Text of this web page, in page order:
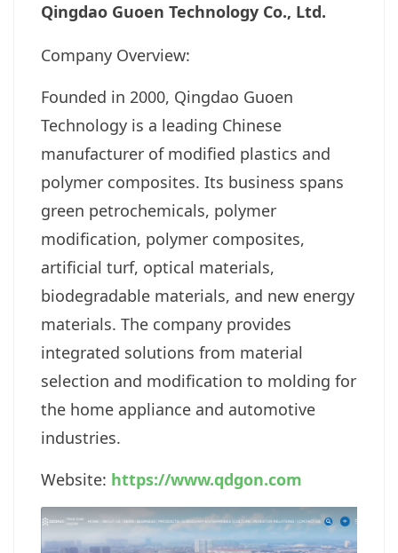
Qingdao Guoen Technology Co., Ltd.
Company Overview:
Founded in 2000, Qingdao Guoen
Technology is a leading Chinese
manufacturer of modified plastics and
polymer composites. Its business spans
green petrochemicals, polymer
modification, polymer composites,
artificial turf, optical materials,
biodegradable materials, and new energy
materials. The company provides
integrated solutions from material
selection and modification to molding for
the home appliance and automotive
industries.
Website: https://www.qdgon.com